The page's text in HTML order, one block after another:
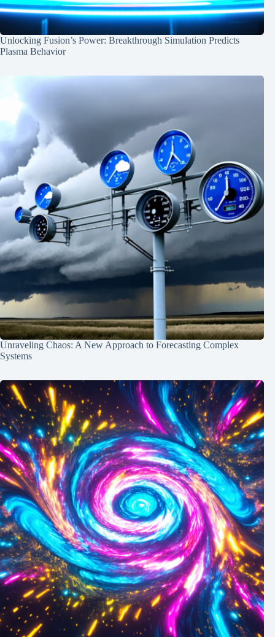
Unlocking Fusion’s Power: Breakthrough Simulation Predicts
Plasma Behavior
Unraveling Chaos: A New Approach to Forecasting Complex
Systems